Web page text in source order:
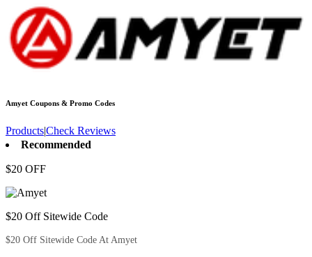
Amyet Coupons & Promo Codes
Products|Check Reviews
Recommended
$20 OFF
$20 Off Sitewide Code
$20 Off Sitewide Code At Amyet